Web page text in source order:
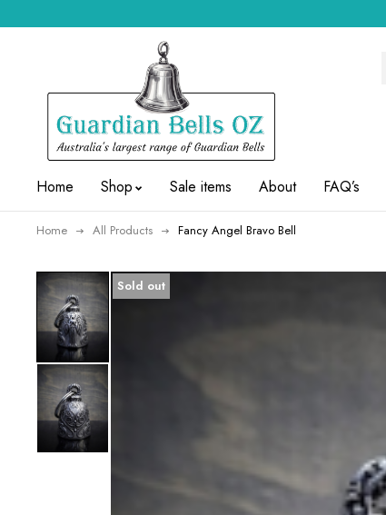
Home Shop Sale items About FAQ’s
Home All Products Fancy Angel Bravo Bell
Sold out